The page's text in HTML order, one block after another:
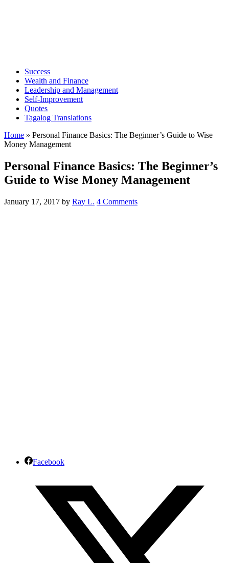
Success
Wealth and Finance
Leadership and Management
Self-Improvement
Quotes
Tagalog Translations
Home » Personal Finance Basics: The Beginner’s Guide to Wise
Money Management
Personal Finance Basics: The Beginner’s
Guide to Wise Money Management
January 17, 2017 by Ray L. 4 Comments
Facebook